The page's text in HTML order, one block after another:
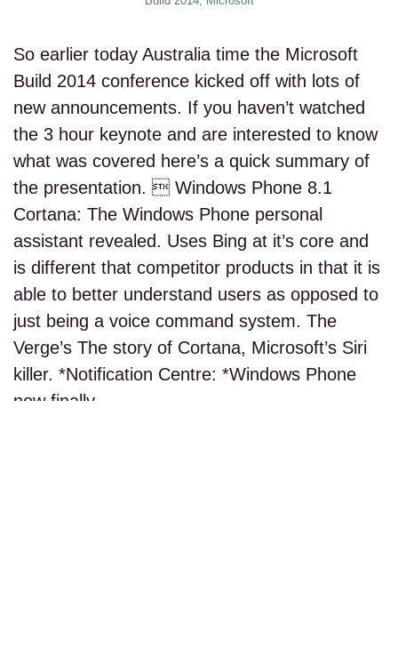
So earlier today Australia time the Microsoft
Build 2014 conference kicked off with lots of
new announcements. If you haven’t watched
the 3 hour keynote and are interested to know
what was covered here’s a quick summary of
the presentation.  Windows Phone 8.1
Cortana: The Windows Phone personal
assistant revealed. Uses Bing at it’s core and
is different that competitor products in that it is
able to better understand users as opposed to
just being a voice command system. The
Verge’s The story of Cortana, Microsoft’s Siri
killer. *Notification Centre: *Windows Phone
now finally…